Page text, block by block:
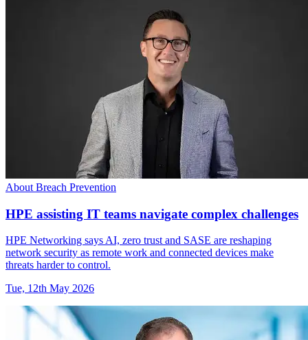
About Breach Prevention
HPE assisting IT teams navigate complex challenges
HPE Networking says AI, zero trust and SASE are reshaping
network security as remote work and connected devices make
threats harder to control.
Tue, 12th May 2026